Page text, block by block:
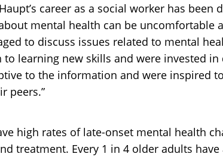
career as a social worker has
mental health can be uncomfortable
to discuss issues related to mental
to learning new skills and were invested
to the information and were inspired
peers.”
high rates of late-onset mental health
treatment. Every 1 in 4 older adults